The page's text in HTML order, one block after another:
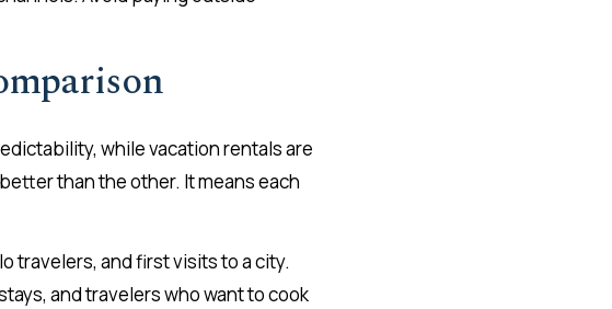
while vacation rentals are
than the other. It means each
travelers, and first visits to a city.
and travelers who want to cook